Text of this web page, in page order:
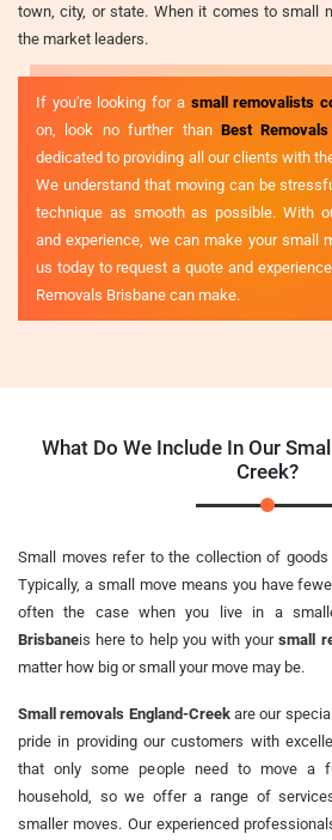
town, city, or state. When it comes to small
the market leaders.
If you're looking for a small removalists
on, look no further than Best
dedicated to providing all our clients with
We understand that moving can be
technique as smooth as possible. With
and experience, we can make your small
us today to request a quote and
Removals Brisbane can make.
What Do We Include In Our
Creek?
Small moves refer to the collection of
Typically, a small move means you have
often the case when you live in a
Brisbaneis here to help you with yoursmall
matter how big or small your move may be.
Small removals England-Creekare our
pride in providing our customers with
that only some people need to move a
household, so we offer a range of
smaller moves. Our experienced